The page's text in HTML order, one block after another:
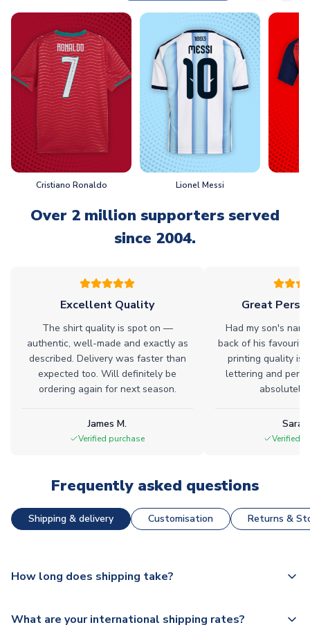
Cristiano Ronaldo Lionel Messi
Over 2 million supporters served
since 2004.
Excellent Quality
The shirt quality is spot on —
authentic, well-made and exactly as
described. Delivery was faster than
expected too. Will definitely be
ordering again for next season.
James M.
Verified purchase
Great
Had my son's
back of his
printing quality is
lettering and
absolutely
Verified
Frequently asked questions
Shipping & delivery Customisation Returns &
How long does shipping take?
dispatch, however as we have over 100,000 products on
What are your international shipping rates?